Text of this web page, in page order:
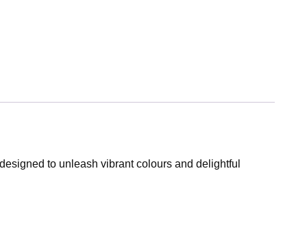
to unleash vibrant colours and delightful